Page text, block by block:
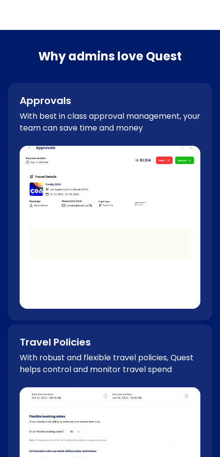
Why admins love Quest
Approvals
With best in class approval management, your
team can save time and money
Travel Policies
With robust and flexible travel policies, Quest
helps control and monitor travel spend